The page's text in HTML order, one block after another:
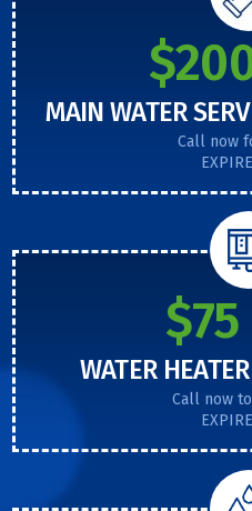
MAIN WATER
Call now
$75
WATER
Call now